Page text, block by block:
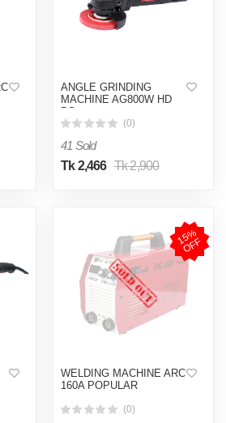
ANGLE GRINDING
MACHINE AG800W HD
BS
(0)
41 Sold
Tk 2,466 Tk 2,900
1
5
%
O
F
F
WELDING MACHINE ARC
160A POPULAR
(0)